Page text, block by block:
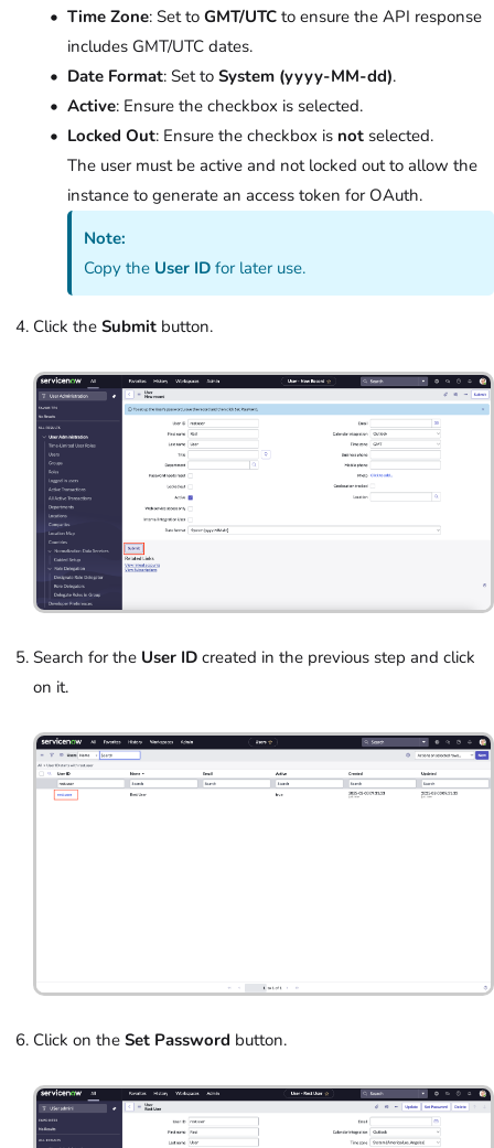
Time Zone: Set to GMT/UTC to ensure the API response
includes GMT/UTC dates.
Date Format: Set to System (yyyy-MM-dd).
Active: Ensure the checkbox is selected.
Locked Out: Ensure the checkbox is not selected.
The user must be active and not locked out to allow the
instance to generate an access token for OAuth.
Note:
Copy the User ID for later use.
Click the Submit button.
Search for the User ID created in the previous step and click
on it.
Click on the Set Password button.